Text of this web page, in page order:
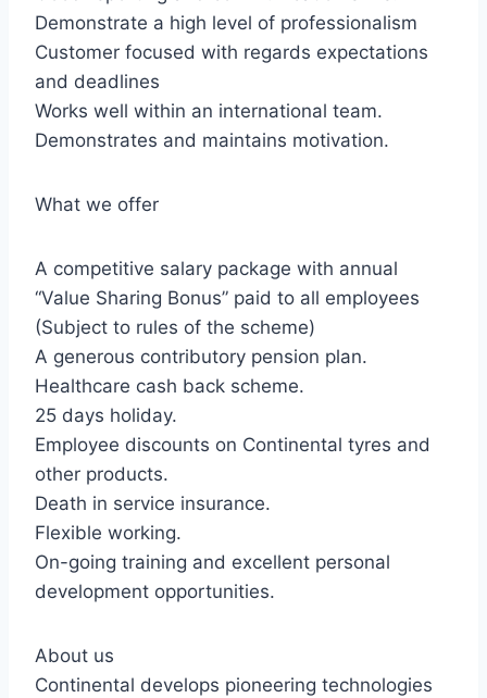
Demonstrate a high level of professionalism
Customer focused with regards expectations
and deadlines
Works well within an international team.
Demonstrates and maintains motivation.
What we offer
A competitive salary package with annual
“Value Sharing Bonus” paid to all employees
(Subject to rules of the scheme)
A generous contributory pension plan.
Healthcare cash back scheme.
25 days holiday.
Employee discounts on Continental tyres and
other products.
Death in service insurance.
Flexible working.
On-going training and excellent personal
development opportunities.
About us
Continental develops pioneering technologies